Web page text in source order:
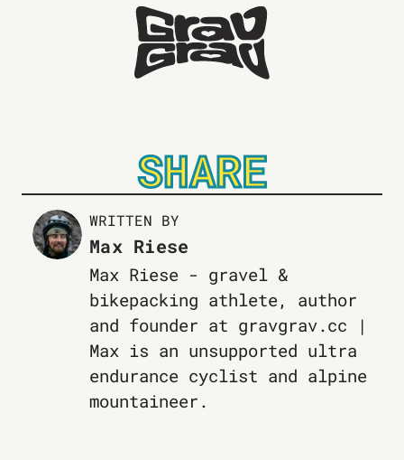
SHARE
WRITTEN BY
Max Riese
Max Riese - gravel &
bikepacking athlete, author
and founder at gravgrav.cc |
Max is an unsupported ultra
endurance cyclist and alpine
mountaineer.